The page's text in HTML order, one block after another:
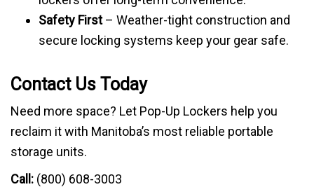
Safety First– Weather-tight construction and
secure locking systems keep your gear safe.
Contact Us Today
Need more space? Let Pop-Up Lockers help you
reclaim it with Manitoba’s most reliable portable
storage units.
Call: (800) 608-3003